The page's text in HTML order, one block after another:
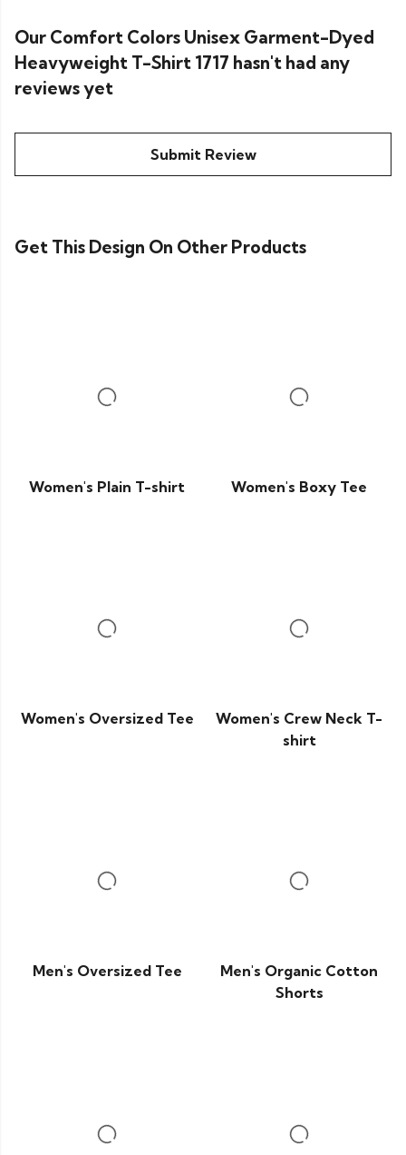
Our Comfort Colors Unisex Garment-Dyed
Heavyweight T-Shirt 1717 hasn't had any
reviews yet
Submit Review
Get This Design On Other Products
Women's Plain T-shirt Women's Boxy Tee
Women's Oversized Tee
Women's Crew Neck T-
shirt
Men's Oversized Tee
Men's Organic Cotton
Shorts